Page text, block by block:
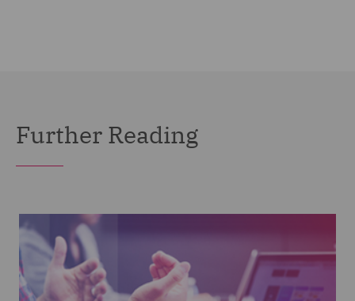
Further Reading